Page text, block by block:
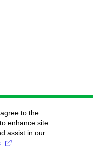
to the
enhance site
assist in our